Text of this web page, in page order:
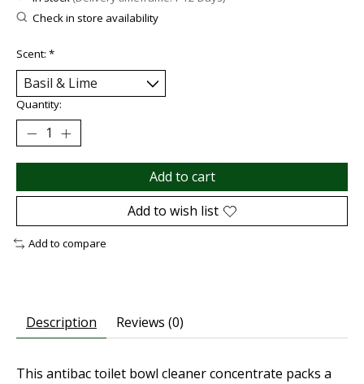
Check in store availability
Scent: *
Quantity:
Add to cart
Add to wish list
Add to compare
Description Reviews (0)
This antibac toilet bowl cleaner concentrate packs a